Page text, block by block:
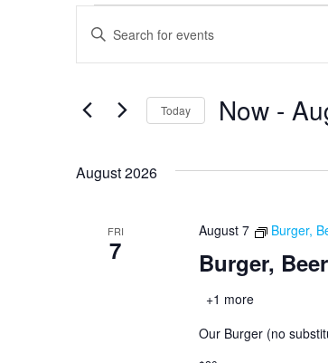
Events
Search
Views
Enter
Keyword.
Search
Events
by
Today Now -
August 2026
FRI
7 Burger,
August 7 Burger,
+1 more
Our Burger (no